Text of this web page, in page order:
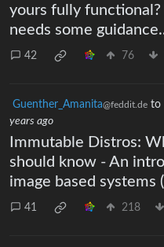
yours fully functional?
needs some
42 76
Guenther_Amanita@feddit.de to
years ago
Immutable Distros:
should know - An
image based systems
41 218